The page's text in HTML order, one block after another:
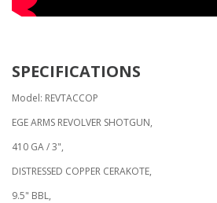
SPECIFICATIONS
Model: REVTACCOP
EGE ARMS REVOLVER SHOTGUN,
410 GA / 3",
DISTRESSED COPPER CERAKOTE,
9.5" BBL,